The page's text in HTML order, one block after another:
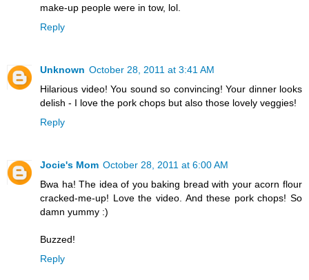
make-up people were in tow, lol.
Reply
Unknown October 28, 2011 at 3:41 AM
Hilarious video! You sound so convincing! Your dinner looks
delish - I love the pork chops but also those lovely veggies!
Reply
Jocie's Mom October 28, 2011 at 6:00 AM
Bwa ha! The idea of you baking bread with your acorn flour
cracked-me-up! Love the video. And these pork chops! So
damn yummy :)
Buzzed!
Reply